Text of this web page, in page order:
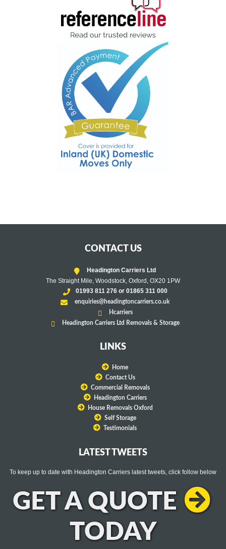
CONTACT US
Headington Carriers Ltd
The Straight Mile, Woodstock, Oxford, OX20 1PW
01993 811 276 or 01865 311 000
enquiries@headingtoncarriers.co.uk
Hcarriers
Headington Carriers Ltd Removals & Storage
LINKS
Home
Contact Us
Commercial Removals
Headington Carriers
House Removals Oxford
Self Storage
Testimonials
LATEST TWEETS
To keep up to date with Headington Carriers latest tweets, click follow below
GET A QUOTE
TODAY